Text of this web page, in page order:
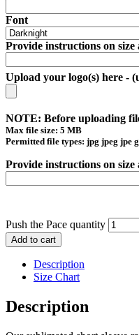
Font
Provide instructions on size
Upload your logo(s) here -
NOTE: Before uploading
Max file size: 5 MB
Permitted file types: jpg jpeg jpe
Provide instructions on size
Push the Pace quantity
Add to cart
Description
Size Chart
Description